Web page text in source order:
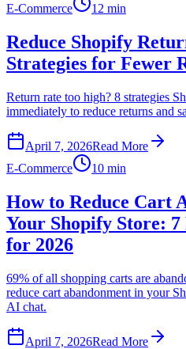
E-Commerce 12 min
Reduce Shopify
Strategies for Fewer
Return rate too high? 8 strategies
immediately to reduce returns and
April 7, 2026Read More
E-Commerce
10 min
How to Reduce Cart
Your Shopify Store:
for 2026
69% of all shopping carts are
reduce cart abandonment in your
AI chat.
April 7, 2026Read More